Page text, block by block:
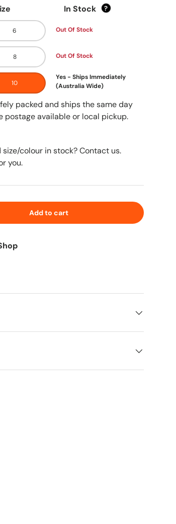
In Stock ?
6 Out Of Stock
8 Out Of Stock
10
Yes - Ships Immediately
(Australia Wide)
packed and ships the same day
postage available or local pickup.
colour in stock? Contact us.
you.
Add to cart